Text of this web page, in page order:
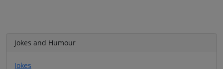
Jokes and Humour
Jokes